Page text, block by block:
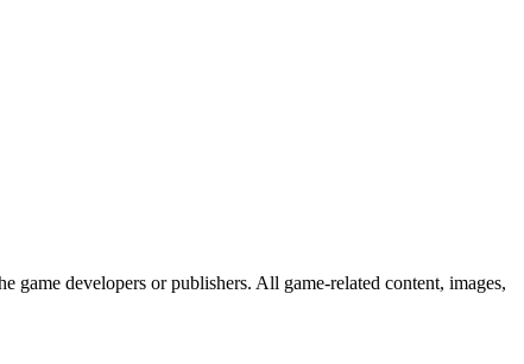
game developers or publishers. All game-related content, images,